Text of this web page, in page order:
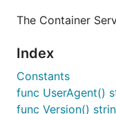
The Container
Index
Constants
func UserAgent()
func Version()